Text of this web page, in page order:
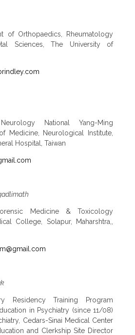
of Orthopaedics, Rheumatology
Sciences, The University of
National Yang-Ming
Medicine, Neurological Institute,
Hospital, Taiwan
Medicine & Toxicology
College, Solapur, Maharshtra,,
Residency Training Program
in Psychiatry (since 11/08)
Cedars-Sinai Medical Center
and Clerkship Site Director